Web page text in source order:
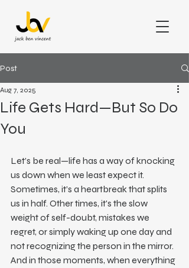
Post
Life Gets Hard—But So Do
You
Aug 7, 2025
Let’s be real—life has a way of knocking
us down when we least expect it.
Sometimes, it’s a heartbreak that splits
us in half. Other times, it's the slow
weight of self-doubt, mistakes we
regret, or simply waking up one day and
not recognizing the person in the mirror.
And in those moments, when everything